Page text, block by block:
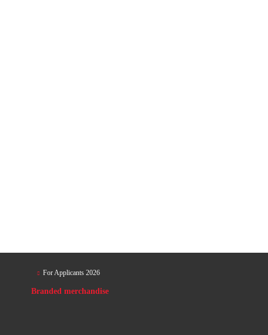
For Applicants 2026
Branded merchandise